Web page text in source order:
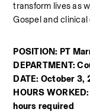
transform lives as
Gospel and clinical
POSITION: PT
DEPARTMENT:
DATE: October 3,
HOURS
hours required